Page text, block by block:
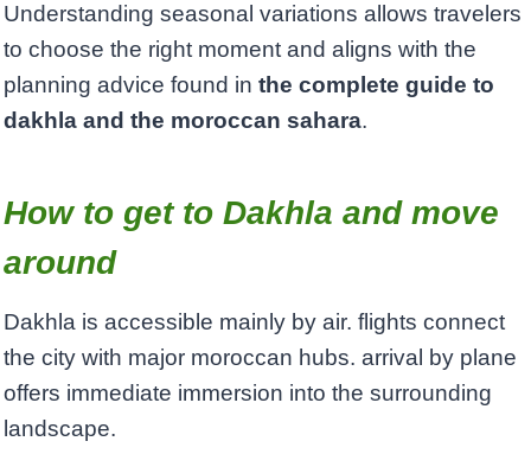
Understanding seasonal variations allows travelers
to choose the right moment and aligns with the
planning advice found in the complete guide to
dakhla and the moroccan sahara.
How to get to Dakhla and move
around
Dakhla is accessible mainly by air. flights connect
the city with major moroccan hubs. arrival by plane
offers immediate immersion into the surrounding
landscape.